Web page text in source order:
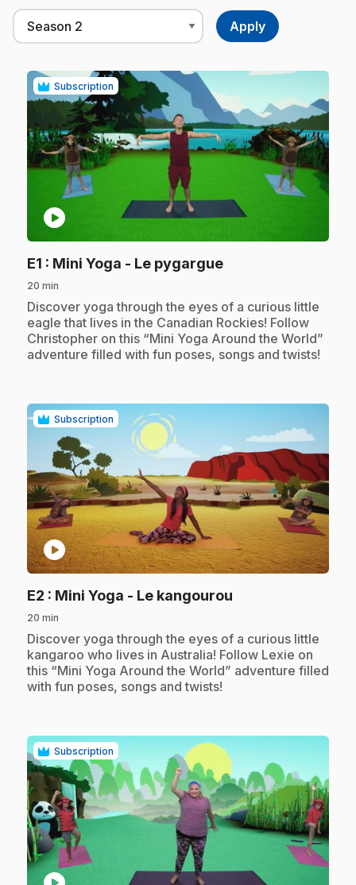
Subscription
play_circle
E1 : Mini Yoga - Le pygargue.
20 min
.Discover yoga through the eyes of a curious little
eagle that lives in the Canadian Rockies! Follow
Christopher on this “Mini Yoga Around the World”
adventure filled with fun poses, songs and twists!
Subscription
play_circle
E2 : Mini Yoga - Le kangourou
20 min
.Discover yoga through the eyes of a curious little
kangaroo who lives in Australia! Follow Lexie on
this “Mini Yoga Around the World” adventure filled
with fun poses, songs and twists!
Subscription